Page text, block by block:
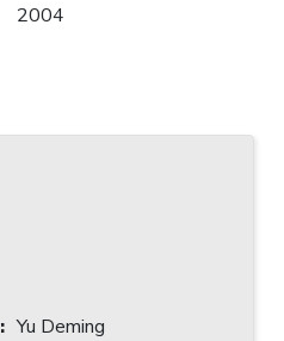
2004
: Yu Deming